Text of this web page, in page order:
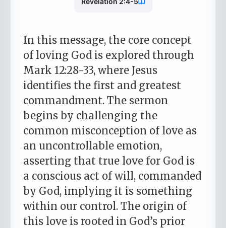
In this message, the core concept
of loving God is explored through
Mark 12:28-33, where Jesus
identifies the first and greatest
commandment. The sermon
begins by challenging the
common misconception of love as
an uncontrollable emotion,
asserting that true love for God is
a conscious act of will, commanded
by God, implying it is something
within our control. The origin of
this love is rooted in God’s prior